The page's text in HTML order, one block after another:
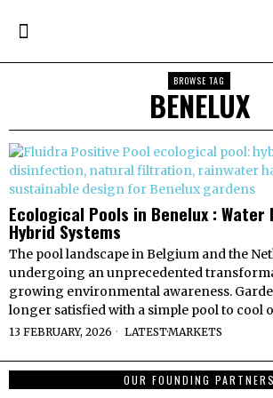
BROWSE TAG
BENELUX
Ecological Pools in Benelux : Water
Hybrid Systems
The pool landscape in Belgium and the
undergoing an unprecedented
growing environmental awareness.
longer satisfied with a simple pool to cool
13 FEBRUARY, 2026 LATEST·MARKETS
OUR FOUNDING PARTNERS